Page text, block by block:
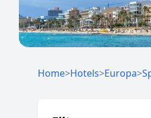
Home>Hotels>Europa>